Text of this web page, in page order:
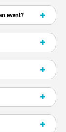
How far in advance do you need to start planning an event?